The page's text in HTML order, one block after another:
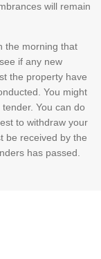
will remain
the morning that
if any new
the property have
You might
You can do
to withdraw your
be received by the
has passed.